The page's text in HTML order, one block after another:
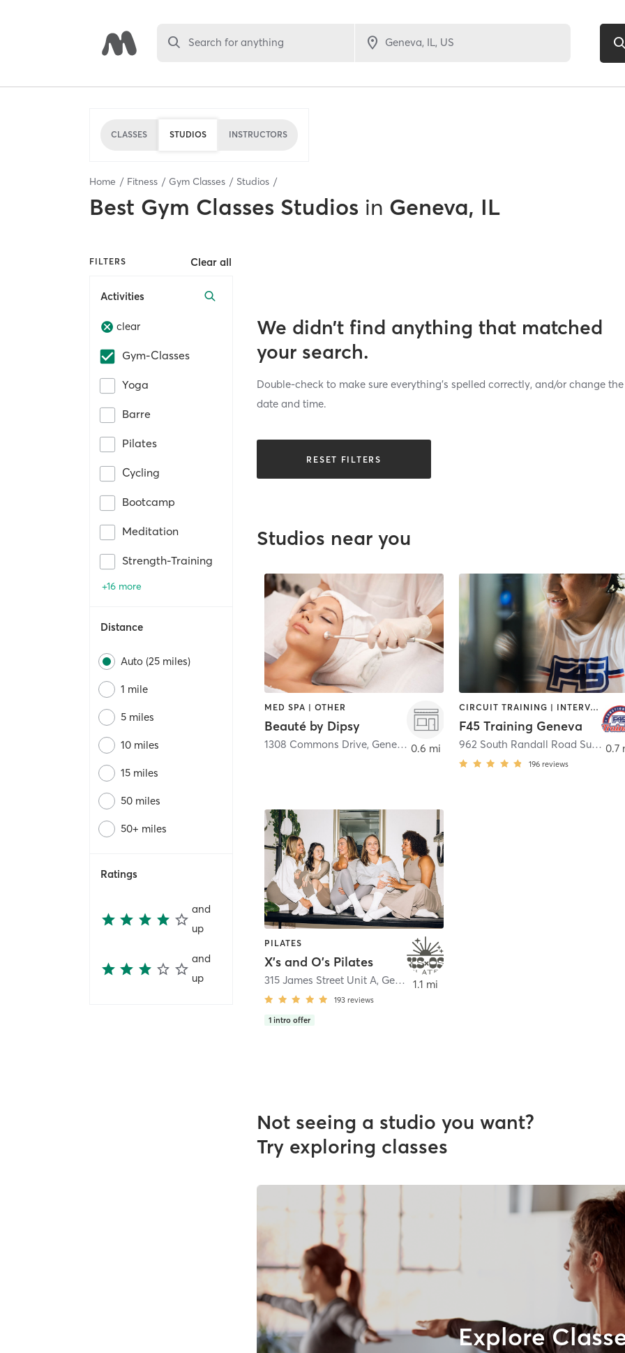
Search for anything
CLASSES STUDIOS INSTRUCTORS
Home Fitness Gym Classes Studios
Best Gym Classes Studios in Geneva, IL
FILTERS Clear all
Activities
clear
Gym-Classes
Yoga
Barre
Pilates
Cycling
Bootcamp
Meditation
Strength-Training
+16 more
Distance
Auto (25 miles)
1 mile
5 miles
10 miles
15 miles
50 miles
50+ miles
Ratings
and
up
and
up
We didn’t find anything that matched
your search.
Double-check to make sure everything’s spelled correctly, and/or change the
date and time.
RESET FILTERS
Studios near you
MED SPA | OTHER
Beauté by Dipsy
1308 Commons Drive, Geneva 0.6 mi
CIRCUIT TRAINING | INTERVAL TRAINING | OTHER
F45 Training Geneva
962 South Randall Road Suite B ,
196 reviews
0.7
PILATES
X's and O's Pilates
315 James Street Unit A, Geneva
193 reviews
1 intro offer
1.1 mi
Not seeing a studio you want?
Try exploring classes
Explore